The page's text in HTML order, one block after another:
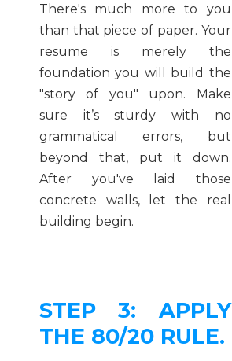
There's much more to you
than that piece of paper. Your
resume is merely the
foundation you will build the
"story of you" upon. Make
sure it’s sturdy with no
grammatical errors, but
beyond that, put it down.
After you've laid those
concrete walls, let the real
building begin.
STEP 3: APPLY
THE 80/20 RULE.